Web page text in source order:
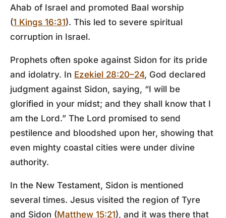
Ahab of Israel and promoted Baal worship
(1 Kings 16:31). This led to severe spiritual
corruption in Israel.
Prophets often spoke against Sidon for its pride
and idolatry. In Ezekiel 28:20–24, God declared
judgment against Sidon, saying, “I will be
glorified in your midst; and they shall know that I
am the Lord.” The Lord promised to send
pestilence and bloodshed upon her, showing that
even mighty coastal cities were under divine
authority.
In the New Testament, Sidon is mentioned
several times. Jesus visited the region of Tyre
and Sidon (Matthew 15:21), and it was there that